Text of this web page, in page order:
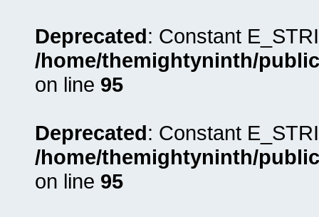
Deprecated: Constant
/home/themightyninth/
on line 95
Deprecated: Constant
/home/themightyninth/
on line 95